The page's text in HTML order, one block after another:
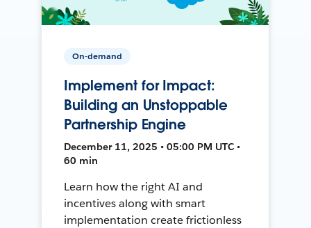
On-demand
Implement for Impact:
Building an Unstoppable
Partnership Engine
December 11, 2025 • 05:00 PM UTC •
60 min
Learn how the right AI and
incentives along with smart
implementation create frictionless